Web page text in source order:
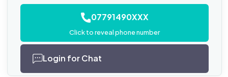
07791490XXX
Click to reveal phone number
Login for Chat